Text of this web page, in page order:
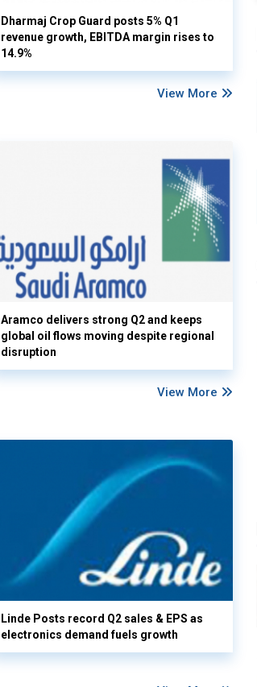
Dharmaj Crop Guard posts 5% Q1
revenue growth, EBITDA margin rises to
14.9%
View More
Aramco delivers strong Q2 and keeps
global oil flows moving despite regional
disruption
View More
Linde Posts record Q2 sales & EPS as
electronics demand fuels growth